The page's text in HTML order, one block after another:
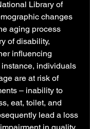
Library of
changes
aging process
of disability,
influencing
individuals
are at risk of
– inability to
eat, toilet, and
lead a loss